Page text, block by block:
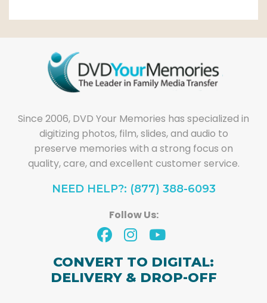
Since 2006, DVD Your Memories has specialized in
digitizing photos, film, slides, and audio to
preserve memories with a strong focus on
quality, care, and excellent customer service.
NEED HELP?: (877) 388-6093
Follow Us:
CONVERT TO DIGITAL:
DELIVERY & DROP-OFF